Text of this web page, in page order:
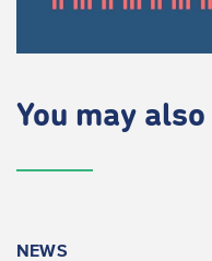
You may
NEWS